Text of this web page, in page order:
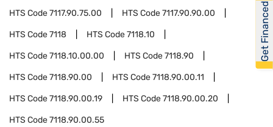
HTS Code7117.90.75.00 HTS Code7117.90.90.00
HTS Code7118 HTS Code7118.10
HTS Code7118.10.00.00 HTS Code7118.90
HTS Code7118.90.00 HTS Code7118.90.00.11
HTS Code7118.90.00.19 HTS Code7118.90.00.20
HTS Code7118.90.00.55
Get Financed